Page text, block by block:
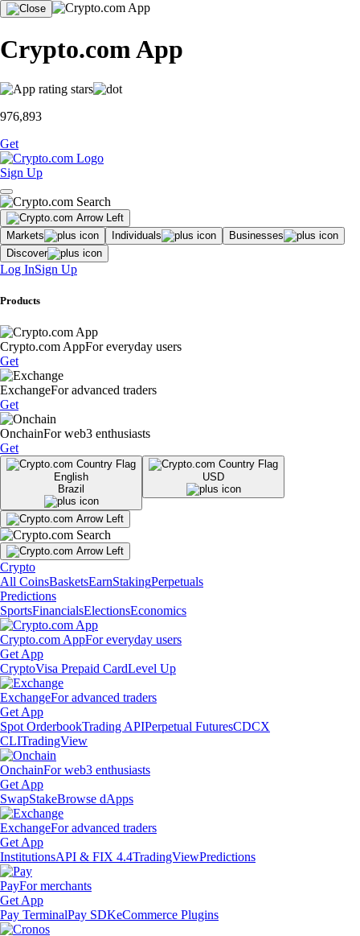
Crypto.com App
976,893
Get
Sign Up
Markets Individuals
Businesses
Discover
Log InSign Up
Products
Crypto.com AppFor everyday users
Get
ExchangeFor advanced traders
Get
OnchainFor web3 enthusiasts
Get
English
Brazil
USD
Crypto
All CoinsBasketsEarnStakingPerpetuals
Predictions
SportsFinancialsElectionsEconomics
Crypto.com AppFor everyday users
Get App
CryptoVisa Prepaid CardLevel Up
ExchangeFor advanced traders
Get App
Spot OrderbookTrading APIPerpetual FuturesCDCX
CLITradingView
OnchainFor web3 enthusiasts
Get App
SwapStakeBrowse dApps
ExchangeFor advanced traders
Get App
InstitutionsAPI & FIX 4.4TradingViewPredictions
PayFor merchants
Get App
Pay TerminalPay SDKeCommerce Plugins